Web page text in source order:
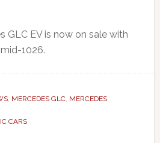
GLC EV is now on sale with
1026.
, MERCEDES GLC, MERCEDES
CARS